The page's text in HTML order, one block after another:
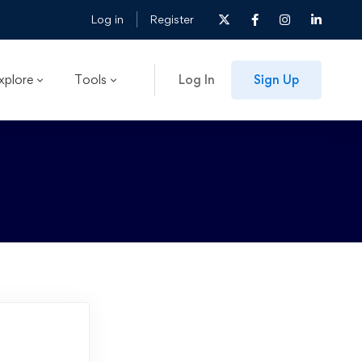
Log in Register
Tools Log In Sign Up